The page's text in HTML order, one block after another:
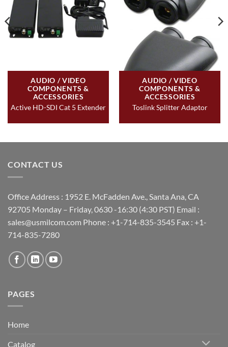
AUDIO / VIDEO
COMPONENTS &
ACCESSORIES
Active HD-SDI Cat 5 Extender
AUDIO / VIDEO
COMPONENTS &
ACCESSORIES
Toslink Splitter Adaptor
CONTACT US
Office Address : 1952 E. McFadden Ave., Santa Ana, CA
92705 Monday – Friday, 0630 -16:30 (4:30 PST) Email :
sales@usmilcom.com Phone : +1-714-835-3545 Fax : +1-
714-835-7280
PAGES
Home
Catalog